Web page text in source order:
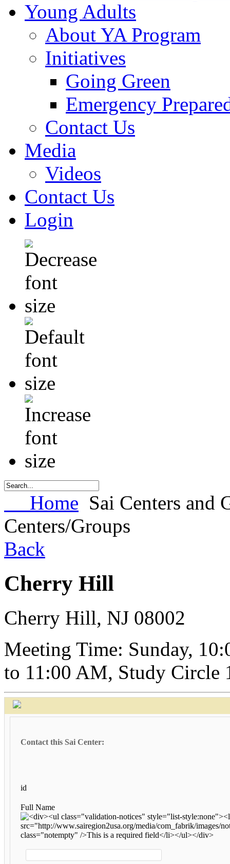
Young Adults
About YA Program
Initiatives
Going Green
Emergency
Contact Us
Media
Videos
Contact Us
Login
Home Sai Centers and
Centers/Groups
Back
Cherry Hill
Cherry Hill, NJ 08002
Meeting Time: Sunday,
to 11:00 AM, Study Circle
Contact this Sai Center:
id
Full Name